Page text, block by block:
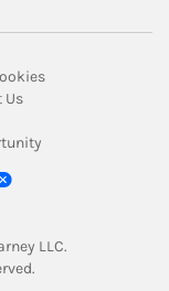
Tab
Link Opens in
Tab
UsLink Opens in New
in New Tab
LLC.
Tab